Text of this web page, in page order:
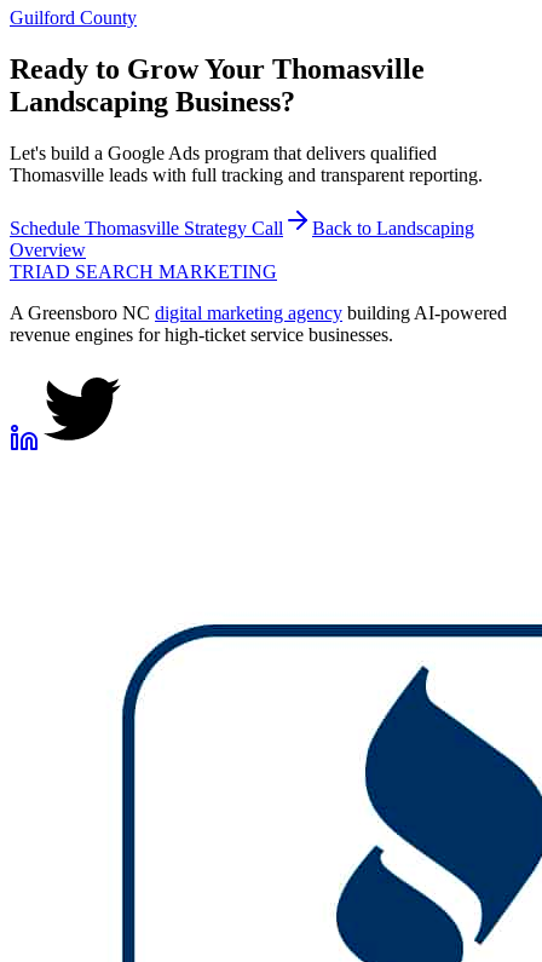
Guilford County
Ready to Grow Your Thomasville
Landscaping Business?
Let's build a Google Ads program that delivers qualified
Thomasville leads with full tracking and transparent reporting.
Schedule Thomasville Strategy Call Back to Landscaping
Overview
TRIAD SEARCH MARKETING
A Greensboro NC digital marketing agency building AI-powered
revenue engines for high-ticket service businesses.